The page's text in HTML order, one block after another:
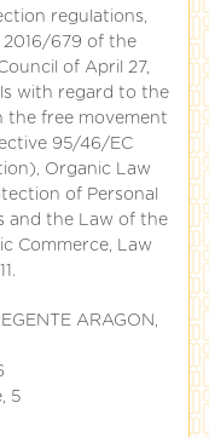
regulations,
2016/679 of the
of April 27,
with regard to the
the free movement
95/46/EC
Organic Law
of Personal
and the Law of the
Commerce, Law
ARAGON,
5